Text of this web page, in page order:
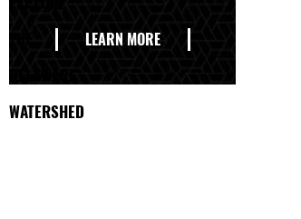
LEARN MORE
WATERSHED